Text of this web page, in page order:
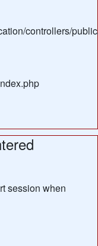
controllers/
session when